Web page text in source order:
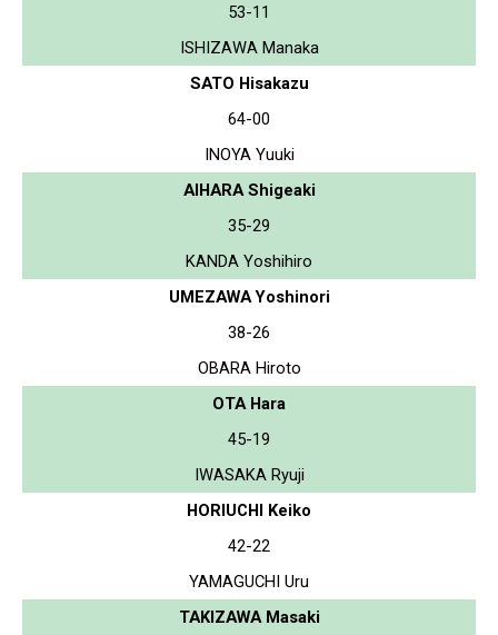
53-11
ISHIZAWA Manaka
SATO Hisakazu
64-00
INOYA Yuuki
AIHARA Shigeaki
35-29
KANDA Yoshihiro
UMEZAWA Yoshinori
38-26
OBARA Hiroto
OTA Hara
45-19
IWASAKA Ryuji
HORIUCHI Keiko
42-22
YAMAGUCHI Uru
TAKIZAWA Masaki